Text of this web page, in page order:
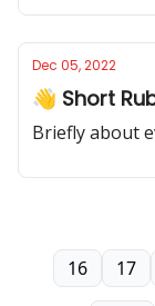
Dec 05, 2022
👋 Short
Briefly about
16 17